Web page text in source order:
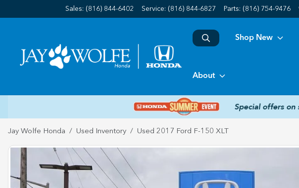
Sales: (816) 844-6402 Service: (816) 844-6827 Parts: (816) 754-9476
Shop New
About
Jay Wolfe Honda Used Inventory Used 2017 Ford F-150 XLT